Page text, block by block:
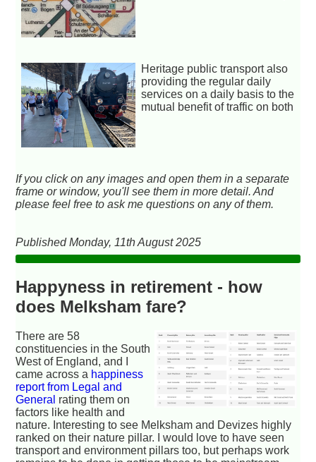
Heritage public transport also
providing the regular daily
services on a daily basis to the
mutual benefit of traffic on both
If you click on any images and open them in a separate
frame or window, you'll see them in more detail. And
please feel free to ask me questions on any of them.
Published Monday, 11th August 2025
Happyness in retirement - how
does Melksham fare?
There are 58
constituencies in the South
West of England, and I
came across a happiness
report from Legal and
General rating them on
factors like health and
nature. Interesting to see Melksham and Devizes highly
ranked on their nature pillar. I would love to have seen
transport and environment pillars too, but perhaps work